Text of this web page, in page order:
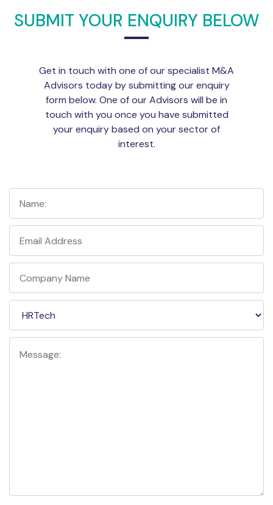
SUBMIT YOUR ENQUIRY BELOW
Get in touch with one of our specialist M&A
Advisors today by submitting our enquiry
form below. One of our Advisors will be in
touch with you once you have submitted
your enquiry based on your sector of
interest.